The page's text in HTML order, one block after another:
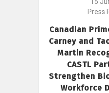
Press
Canadian
Carney and
Martin
CASTL
Strengthen
Workforce